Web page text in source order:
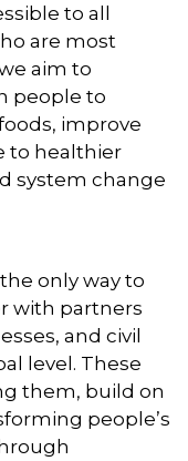
to all
are most
aim to
people to
improve
to healthier
system change
only way to
with partners
and civil
level. These
them, build on
people’s